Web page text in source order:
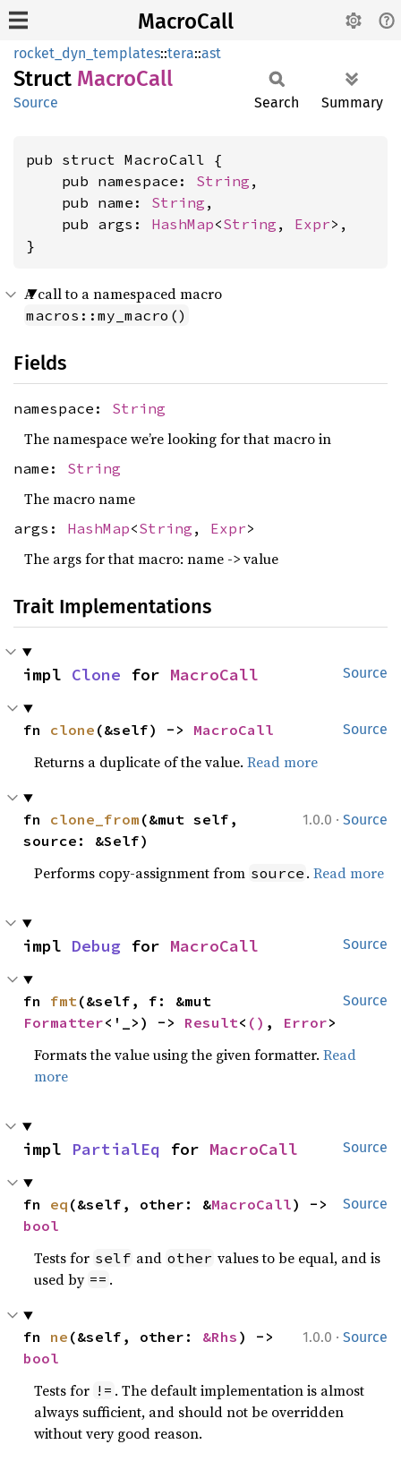
MacroCall
rocket_dyn_templates::tera::ast
Struct MacroCall
Source Search Summary
pub struct MacroCall {
    pub namespace:
String ,
    pub name:
String ,
    pub args:
HashMap<String , Expr>,
}
A call to a namespaced macro
macros::my_macro()
Fields
namespace: String
The namespace we’re looking for that macro in
name: String
The macro name
args: HashMap<String , Expr>
The args for that macro: name -> value
Trait Implementations
Source
impl Clone for MacroCall
Source
fn clone (&self) -> MacroCall
Returns a duplicate of the value.Read more
1.0.0 · Source
fn clone_from (&mut self,
source: &Self)
Performs copy-assignment from source .Read more
Source
impl Debug for MacroCall
Source
fn fmt
Formatter<'_>) -> Result< () , Error>
Formats the value using the given formatter.Read
more
Source
impl PartialEq for MacroCall
Source
fn eq (&self, other: &MacroCall
bool
Tests for self and other values to be equal, and is
used by == .
1.0.0 · Source
fn ne (&self, other: &Rhs
bool
Tests for != . The default implementation is almost
always sufficient, and should not be overridden
without very good reason.